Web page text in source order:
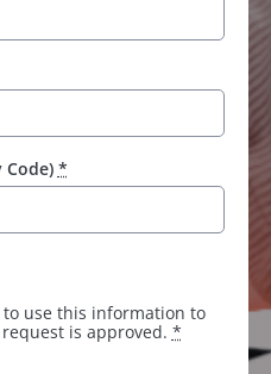
*
use this information to
is approved. *